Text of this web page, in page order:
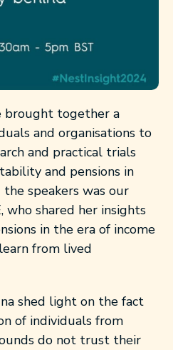
brought together a
and organisations to
and practical trials
and pensions in
the speakers was our
who shared her insights
in the era of income
from lived
shed light on the fact
of individuals from
do not trust their